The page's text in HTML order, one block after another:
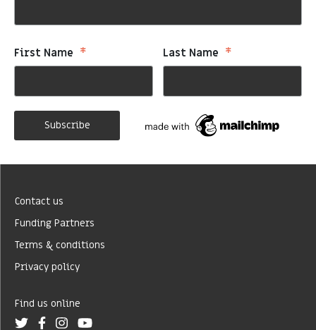
First Name * Last Name *
Contact us
Funding Partners
Terms & conditions
Privacy policy
Find us online